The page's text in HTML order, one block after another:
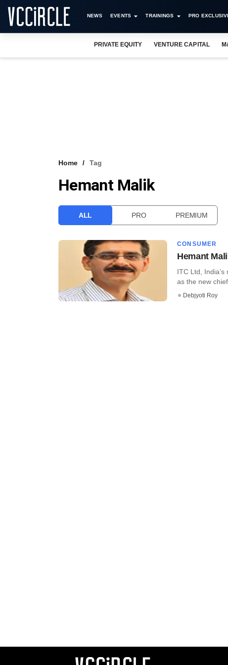
NEWS EVENTS TRAININGS PRO
PRIVATE EQUITY VENTURE CAPITAL
Home Tag
Hemant Malik
ALL PRO PREMIUM
CONSUMER
Hemant
ITC Ltd,
as the new
Debjyoti Roy